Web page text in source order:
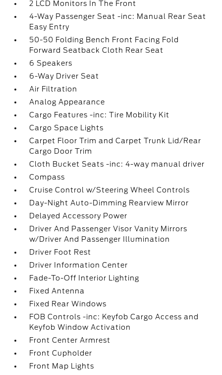
2 LCD Monitors In The Front
4-Way Passenger Seat -inc: Manual Rear Seat
Easy Entry
50-50 Folding Bench Front Facing Fold
Forward Seatback Cloth Rear Seat
6 Speakers
6-Way Driver Seat
Air Filtration
Analog Appearance
Cargo Features -inc: Tire Mobility Kit
Cargo Space Lights
Carpet Floor Trim and Carpet Trunk Lid/Rear
Cargo Door Trim
Cloth Bucket Seats -inc: 4-way manual driver
Compass
Cruise Control w/Steering Wheel Controls
Day-Night Auto-Dimming Rearview Mirror
Delayed Accessory Power
Driver And Passenger Visor Vanity Mirrors
w/Driver And Passenger Illumination
Driver Foot Rest
Driver Information Center
Fade-To-Off Interior Lighting
Fixed Antenna
Fixed Rear Windows
FOB Controls -inc: Keyfob Cargo Access and
Keyfob Window Activation
Front Center Armrest
Front Cupholder
Front Map Lights